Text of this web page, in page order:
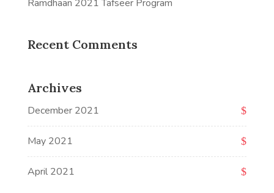
Ramdhaan 2021 Tafseer Program
Recent Comments
Archives
December 2021
May 2021
April 2021